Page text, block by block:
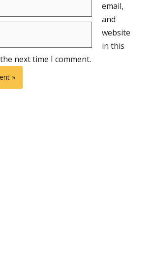
email,
and
website
in this
next time I comment.